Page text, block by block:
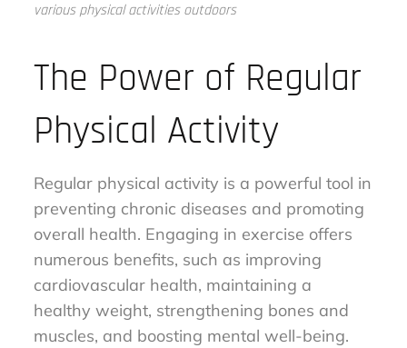
various physical activities outdoors
The Power of Regular
Physical Activity
Regular physical activity is a powerful tool in
preventing chronic diseases and promoting
overall health. Engaging in exercise offers
numerous benefits, such as improving
cardiovascular health, maintaining a
healthy weight, strengthening bones and
muscles, and boosting mental well-being.